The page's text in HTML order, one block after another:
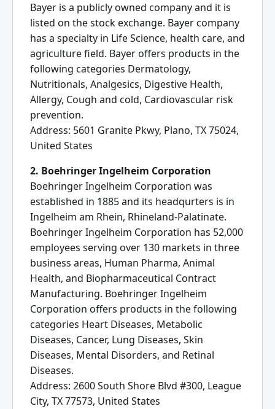
Bayer is a publicly owned company and it is
listed on the stock exchange. Bayer company
has a specialty in Life Science, health care, and
agriculture field. Bayer offers products in the
following categories Dermatology,
Nutritionals, Analgesics, Digestive Health,
Allergy, Cough and cold, Cardiovascular risk
prevention.
Address: 5601 Granite Pkwy, Plano, TX 75024,
United States
2. Boehringer Ingelheim Corporation
Boehringer Ingelheim Corporation was
established in 1885 and its headqurters is in
Ingelheim am Rhein, Rhineland-Palatinate.
Boehringer Ingelheim Corporation has 52,000
employees serving over 130 markets in three
business areas, Human Pharma, Animal
Health, and Biopharmaceutical Contract
Manufacturing. Boehringer Ingelheim
Corporation offers products in the following
categories Heart Diseases, Metabolic
Diseases, Cancer, Lung Diseases, Skin
Diseases, Mental Disorders, and Retinal
Diseases.
Address: 2600 South Shore Blvd #300, League
City, TX 77573, United States